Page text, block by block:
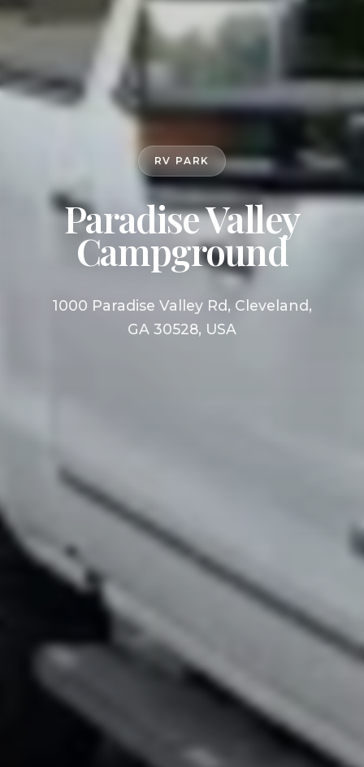
RV PARK
Paradise Valley
Campground
1000 Paradise Valley Rd, Cleveland,
GA 30528, USA